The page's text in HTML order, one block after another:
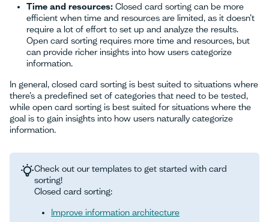
Time and resources: Closed card sorting can be more
efficient when time and resources are limited, as it doesn’t
require a lot of effort to set up and analyze the results.
Open card sorting requires more time and resources, but
can provide richer insights into how users categorize
information.
In general, closed card sorting is best suited to situations where
there’s a predefined set of categories that need to be tested,
while open card sorting is best suited for situations where the
goal is to gain insights into how users naturally categorize
information.
Check out our templates to get started with card
sorting!
Closed card sorting:
Improve information architecture